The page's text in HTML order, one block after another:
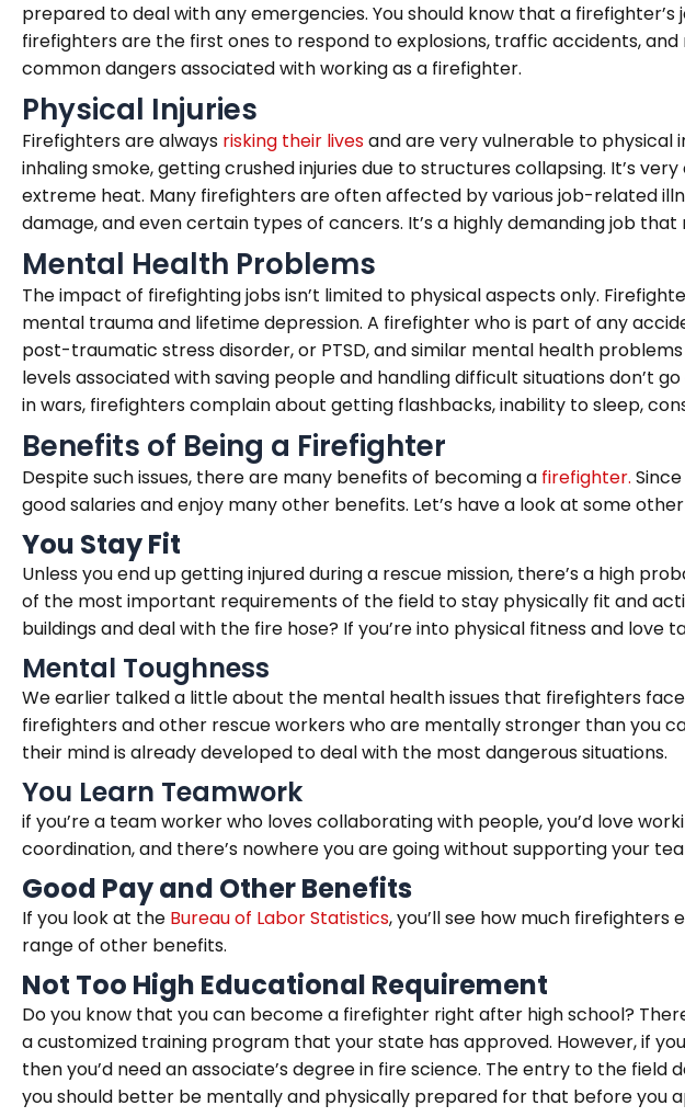
prepared to deal with any emergencies. You should know that a firefighter’s
firefighters are the first ones to respond to explosions, traffic accidents,
common dangers associated with working as a firefighter.
Physical Injuries
Firefighters are always risking their livesand are very vulnerable to physical
inhaling smoke, getting crushed injuries due to structures collapsing. It’s
extreme heat. Many firefighters are often affected by various job-related
damage, and even certain types of cancers. It’s a highly demanding job
Mental Health Problems
The impact of firefighting jobs isn’t limited to physical aspects only.
mental trauma and lifetime depression. A firefighter who is part of any
post-traumatic stress disorder, or PTSD, and similar mental health
levels associated with saving people and handling difficult situations don’t
in wars, firefighters complain about getting flashbacks, inability to sleep,
Benefits of Being a Firefighter
Despite such issues, there are many benefits of becoming a firefighter.
good salaries and enjoy many other benefits. Let’s have a look at some
You Stay Fit
Unless you end up getting injured during a rescue mission, there’s a high
of the most important requirements of the field to stay physically fit and
buildings and deal with the fire hose? If you’re into physical fitness and
Mental Toughness
We earlier talked a little about the mental health issues that firefighters
firefighters and other rescue workers who are mentally stronger than you
their mind is already developed to deal with the most dangerous situations.
You Learn Teamwork
if you’re a team worker who loves collaborating with people, you’d love
coordination, and there’s nowhere you are going without supporting your
Good Pay and Other Benefits
If you look at the Bureau of Labor Statistics, you’ll see how much firefighters
range of other benefits.
Not Too High Educational Requirement
Do you know that you can become a firefighter right after high school?
a customized training program that your state has approved. However, if
then you’d need an associate’s degree in fire science. The entry to the
you should better be mentally and physically prepared for that before you